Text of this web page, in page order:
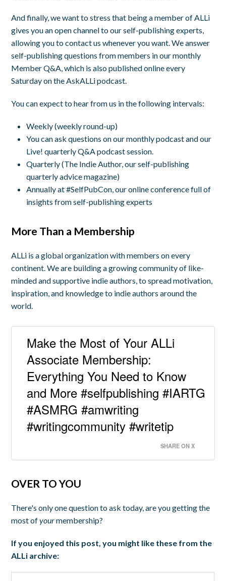
And finally, we want to stress that being a member of ALLi
gives you an open channel to our self-publishing experts,
allowing you to contact us whenever you want. We answer
self-publishing questions from members in our monthly
Member Q&A, which is also published online every
Saturday on the AskALLi podcast.
You can expect to hear from us in the following intervals:
Weekly (weekly round-up)
You can ask questions on our monthly podcast and our
Live! quarterly Q&A podcast session.
Quarterly (The Indie Author, our self-publishing
quarterly advice magazine)
Annually at #SelfPubCon, our online conference full of
insights from self-publishing experts
More Than a Membership
ALLi is a global organization with members on every
continent. We are building a growing community of like-
minded and supportive indie authors, to spread motivation,
inspiration, and knowledge to indie authors around the
world.
Make the Most of Your ALLi
Associate Membership:
Everything You Need to Know
and More #selfpublishing #IARTG
#ASMRG #amwriting
#writingcommunity #writetip
SHARE ON X
OVER TO YOU
There's only one question to ask today, are you getting the
most ofyourmembership?
If you enjoyed this post, you might like these from the
ALLi archive: